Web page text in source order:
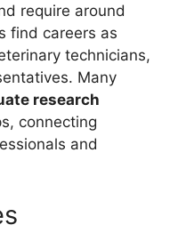
require around
find careers as
technicians,
Many
research
connecting
and